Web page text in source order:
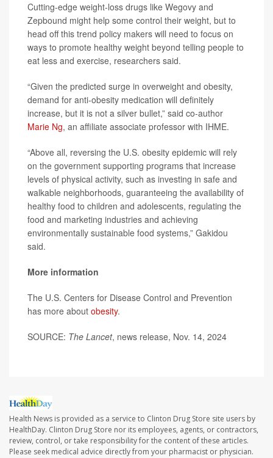
Cutting-edge weight-loss drugs like Wegovy and
Zepbound might help some control their weight, but to
head off this trend policy makers will need to focus on
ways to promote healthy weight beyond telling people to
eat less and exercise, researchers said.
“Given the predicted surge in overweight and obesity,
demand for anti-obesity medication will definitely
increase, but it is not a silver bullet,” said co-author
Marie Ng, an affiliate associate professor with IHME.
“Above all, reversing the U.S. obesity epidemic will rely
on the government supporting programs that increase
levels of physical activity, such as investing in safe and
walkable neighborhoods, guaranteeing the availability of
healthy food to children and adolescents, regulating the
food and marketing industries and achieving
environmentally sustainable food systems,” Gakidou
said.
More information
The U.S. Centers for Disease Control and Prevention
has more about obesity.
SOURCE: The Lancet, news release, Nov. 14, 2024
Health News is provided as a service to Clinton Drug Store site users by
HealthDay. Clinton Drug Store nor its employees, agents, or contractors,
review, control, or take responsibility for the content of these articles.
Please seek medical advice directly from your pharmacist or physician.